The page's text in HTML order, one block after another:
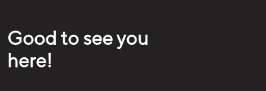
Good to see you
here!